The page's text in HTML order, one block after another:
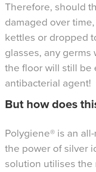
Therefore, should
damaged over
kettles or dropped
glasses, any germs
the floor will still be
antibacterial agent!
But how does
Polygiene® is an
the power of silver
solution utilises